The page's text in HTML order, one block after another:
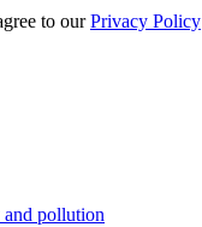
to ourPrivacy Policy
and pollution